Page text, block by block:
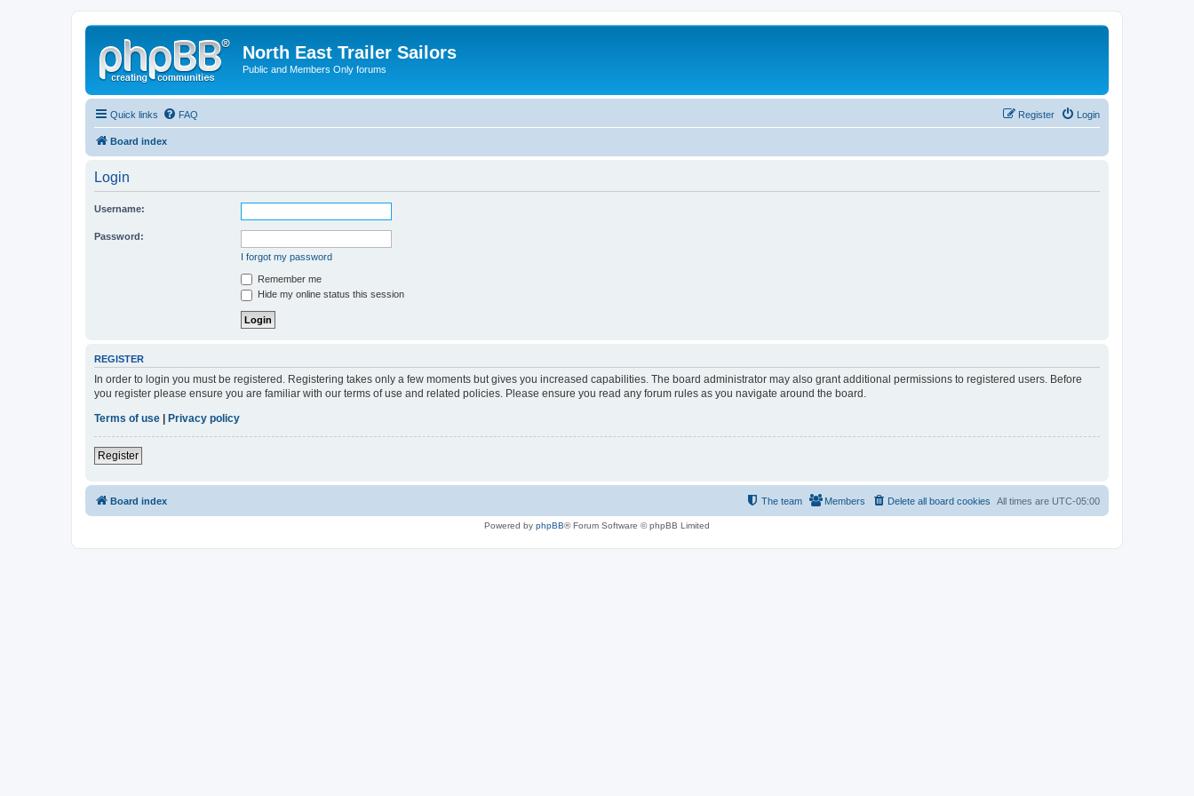
North East Trailer Sailors
Public and Members Only forums
Quick links FAQ Login
Register
Board index
Login
Username:
Password:
I forgot my password
Remember me
Hide my online status this session
REGISTER
In order to login you must be registered. Registering takes only a few moments but gives you increased capabilities. The board administrator may also grant additional permissions to registered users. Before
you register please ensure you are familiar with our terms of use and related policies. Please ensure you read any forum rules as you navigate around the board.
Terms of use
Privacy policy
Register
Board index All times are UTC-05:00
Delete all board cookies
Members
The team
Powered by phpBB® Forum Software © phpBB Limited